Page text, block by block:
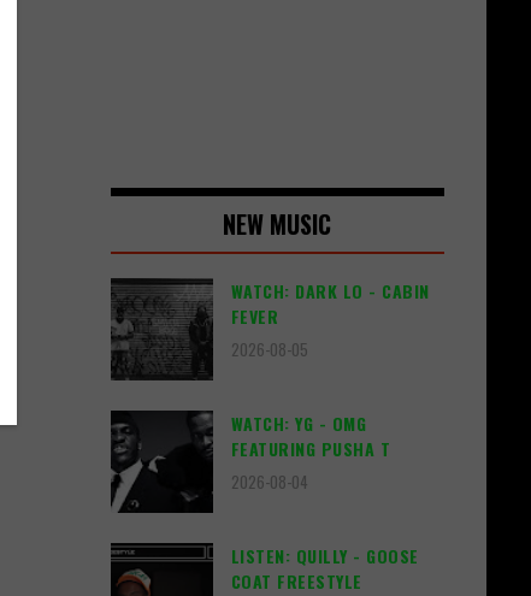
NEW MUSIC
WATCH: DARK LO - CABIN
FEVER
2026-08-05
WATCH: YG - OMG
FEATURING PUSHA T
2026-08-04
LISTEN: QUILLY - GOOSE
COAT FREESTYLE